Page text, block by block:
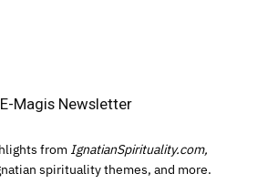
Magis Newsletter
from IgnatianSpirituality.com,
spirituality themes, and more.